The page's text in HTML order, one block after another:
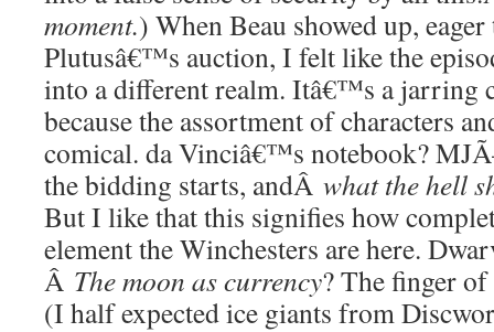
moment.) When Beau showed up,
Plutusâ€™s auction, I felt like the
into a different realm. Itâ€™s a jarring
because the assortment of characters
comical. da Vinciâ€™s notebook?
the bidding starts, andÂ what the hell
But I like that this signifies how
element the Winchesters are here.
Â The moon as currency? The finger
(I half expected ice giants from